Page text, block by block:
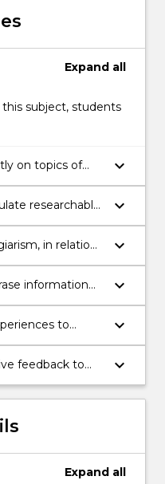
Expand all
subject, students
on topics of
science
accurate
keyboard_arrow_down
researchable
field, and
of
keyboard_arrow_down
in relation
and images
keyboard_arrow_down
information
the reporting of
different
keyboard_arrow_down
to
of others in
keyboard_arrow_down
feedback to
linguistic
keyboard_arrow_down
Expand all